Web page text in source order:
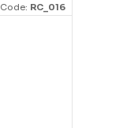
Code: RC_016